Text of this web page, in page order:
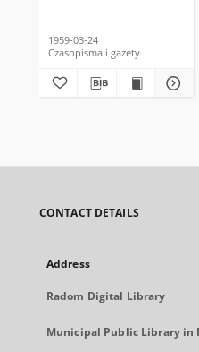
1959-03-24
Czasopisma i gazety
CONTACT DETAILS
Address
Radom Digital Library
Municipal Public Library in